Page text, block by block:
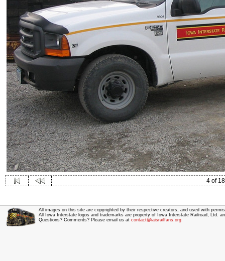
4 of 18
All images on this site are copyrighted by their respective creators, and used with
All Iowa Interstate logos and trademarks are property of Iowa Interstate Railroad, Ltd.
Questions? Comments? Please email us at contact@iaisrailfans.org